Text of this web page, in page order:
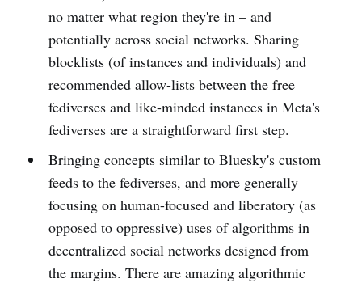
no matter what region they're in – and
potentially across social networks. Sharing
blocklists (of instances and individuals) and
recommended allow-lists between the free
fediverses and like-minded instances in Meta's
fediverses are a straightforward first step.
Bringing concepts similar to Bluesky's custom
feeds to the fediverses, and more generally
focusing on human-focused and liberatory (as
opposed to oppressive) uses of algorithms in
decentralized social networks designed from
the margins. There are amazing algorithmic